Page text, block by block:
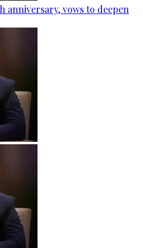
anniversary, vows to deepen